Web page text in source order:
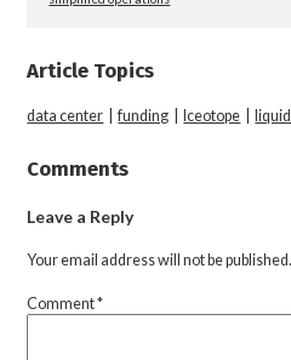
Article Topics
data center |funding Iceotope
Comments
Leave a Reply
Your email address will not be published.
Comment*